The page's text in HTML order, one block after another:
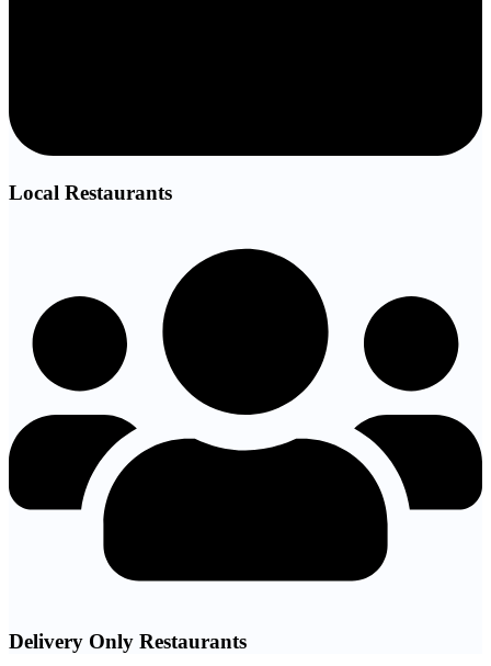
Local Restaurants
Delivery Only Restaurants